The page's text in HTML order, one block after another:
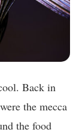
Back in
the mecca
the food